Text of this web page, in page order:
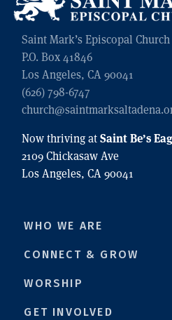
Saint Mark’s Episcopal Church
P.O. Box 41846
Los Angeles, CA 90041
(626) 798-6747
Now thriving atSaint Be’s
2109 Chickasaw Ave
Los Angeles, CA 90041
WHO WE ARE
CONNECT & GROW
WORSHIP
GET INVOLVED